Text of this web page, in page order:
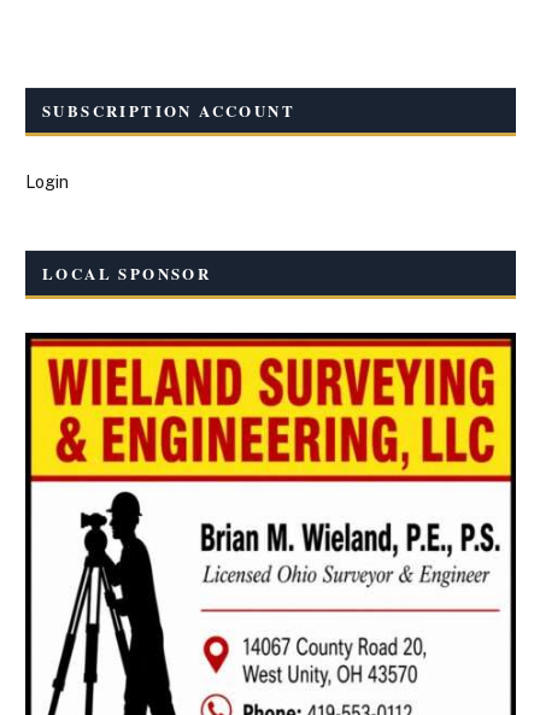
SUBSCRIPTION ACCOUNT
Login
LOCAL SPONSOR